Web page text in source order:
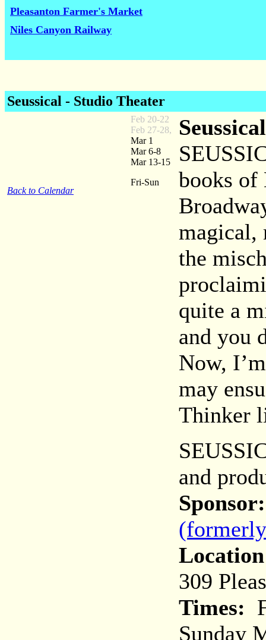
Pleasanton Farmer's Market
Niles Canyon Railway
Seussical - Studio Theater
Back to Calendar
Feb 20-22
Feb 27-28,
Mar 1
Mar 6-8
Mar 13-15
Fri-Sun
books of
magical,
the
quite a
and you
Now,
may
Thinker
and
Sponsor:
309
Times:
Sunday